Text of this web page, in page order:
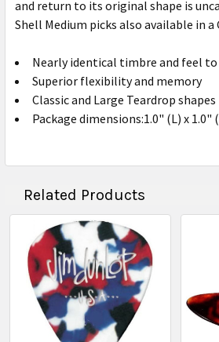
and return to its original shape is
Shell Medium picks also available in a
Nearly identical timbre and feel
Superior flexibility and memory
Classic and Large Teardrop shapes
Package dimensions:1.0" (L) x 1.0"
Related Products